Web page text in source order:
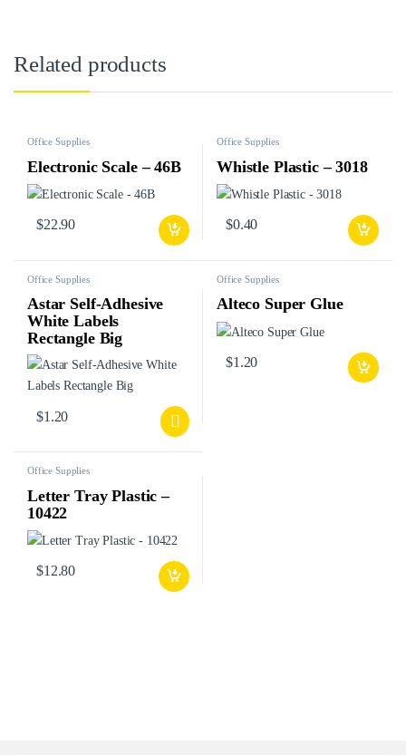
Related products
Office Supplies
Electronic Scale – 46B
$22.90
Office Supplies
Whistle Plastic – 3018
$0.40
Office Supplies
Astar Self-Adhesive
White Labels
Rectangle Big
$1.20
Office Supplies
Alteco Super Glue
$1.20
Office Supplies
Letter Tray Plastic –
10422
$12.80